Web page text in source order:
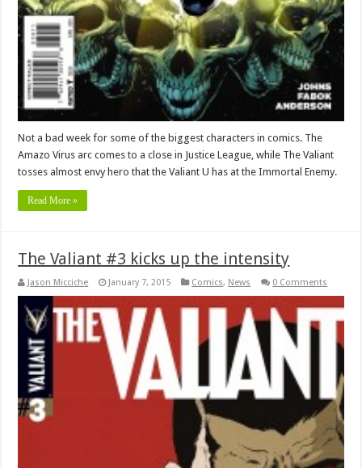
Not a bad week for some of the biggest characters in comics. The
Amazo Virus arc comes to a close in Justice League, while The Valiant
tosses almost envy hero that the Valiant U has at the Immortal Enemy.
Read More »
The Valiant #3 kicks up the intensity
Jason Micciche January 7, 2015 Comics, News 0 Comments